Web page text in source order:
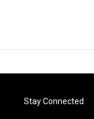
Stay Connected